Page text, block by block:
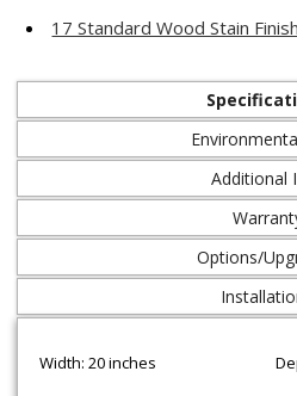
17 Standard Wood Stain
Additional
Options/
Width: 20 inches